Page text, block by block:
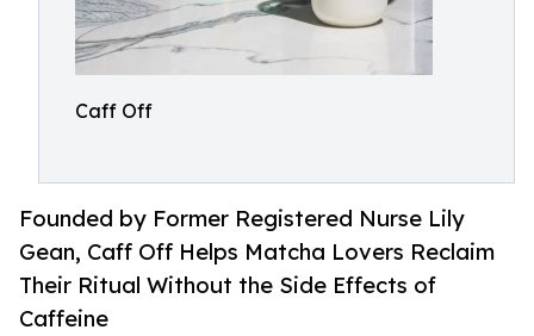
Caff Off
Founded by Former Registered Nurse Lily
Gean, Caff Off Helps Matcha Lovers Reclaim
Their Ritual Without the Side Effects of
Caffeine